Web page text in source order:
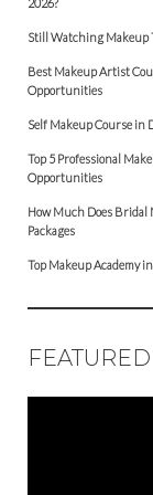
Still Watching Makeup
Best Makeup Artist
Opportunities
Self Makeup Course in
Top 5 Professional
Opportunities
How Much Does Bridal
Packages
Top Makeup Academy